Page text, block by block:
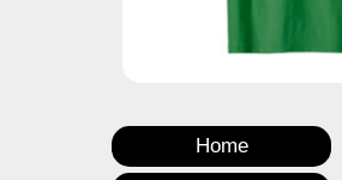
Home